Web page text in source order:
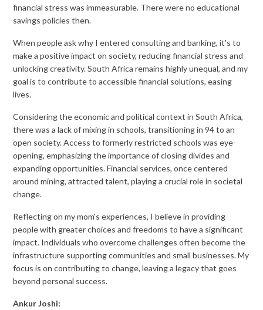
financial stress was immeasurable. There were no educational
savings policies then.
When people ask why I entered consulting and banking, it's to
make a positive impact on society, reducing financial stress and
unlocking creativity. South Africa remains highly unequal, and my
goal is to contribute to accessible financial solutions, easing
lives.
Considering the economic and political context in South Africa,
there was a lack of mixing in schools, transitioning in 94 to an
open society. Access to formerly restricted schools was eye-
opening, emphasizing the importance of closing divides and
expanding opportunities. Financial services, once centered
around mining, attracted talent, playing a crucial role in societal
change.
Reflecting on my mom's experiences, I believe in providing
people with greater choices and freedoms to have a significant
impact. Individuals who overcome challenges often become the
infrastructure supporting communities and small businesses. My
focus is on contributing to change, leaving a legacy that goes
beyond personal success.
Ankur Joshi: